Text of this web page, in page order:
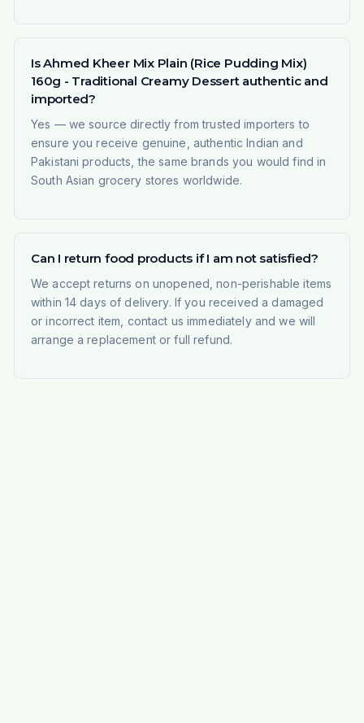
Is Ahmed Kheer Mix Plain (Rice Pudding Mix)
160g - Traditional Creamy Dessert authentic and
imported?
Yes — we source directly from trusted importers to
ensure you receive genuine, authentic Indian and
Pakistani products, the same brands you would find in
South Asian grocery stores worldwide.
Can I return food products if I am not satisfied?
We accept returns on unopened, non-perishable items
within 14 days of delivery. If you received a damaged
or incorrect item, contact us immediately and we will
arrange a replacement or full refund.